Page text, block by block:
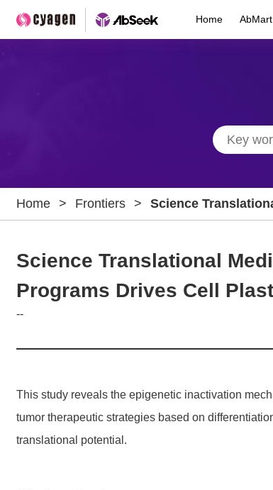
Home AbMart
Home > Frontiers >
Science
Dysregulation of
Science Translational
Programs Drives Cell
--
This study reveals the epigenetic inactivation
tumor therapeutic strategies based on
translational potential.